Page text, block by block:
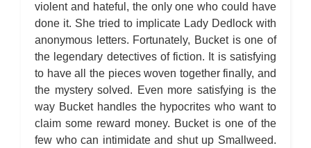
violent and hateful, the only one who could have
done it. She tried to implicate Lady Dedlock with
anonymous letters. Fortunately, Bucket is one of
the legendary detectives of fiction. It is satisfying
to have all the pieces woven together finally, and
the mystery solved. Even more satisfying is the
way Bucket handles the hypocrites who want to
claim some reward money. Bucket is one of the
few who can intimidate and shut up Smallweed.